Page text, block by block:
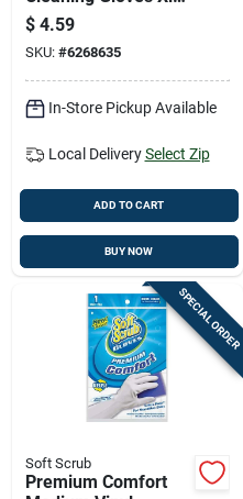
Yellow 2 Pair
$ 4.59
SKU: #6268635
In-Store Pickup Available
Local Delivery Select Zip
ADD TO CART
BUY NOW
SPECIAL ORDER
Soft Scrub
Premium Comfort